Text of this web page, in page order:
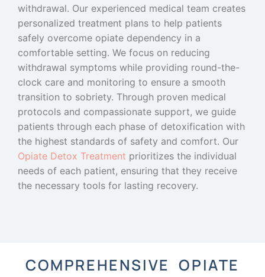
withdrawal. Our experienced medical team creates
personalized treatment plans to help patients
safely overcome opiate dependency in a
comfortable setting. We focus on reducing
withdrawal symptoms while providing round-the-
clock care and monitoring to ensure a smooth
transition to sobriety. Through proven medical
protocols and compassionate support, we guide
patients through each phase of detoxification with
the highest standards of safety and comfort. Our
Opiate Detox Treatment prioritizes the individual
needs of each patient, ensuring that they receive
the necessary tools for lasting recovery.
COMPREHENSIVE OPIATE